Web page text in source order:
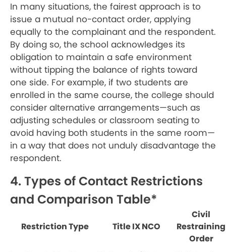
In many situations, the fairest approach is to
issue a mutual no-contact order, applying
equally to the complainant and the respondent.
By doing so, the school acknowledges its
obligation to maintain a safe environment
without tipping the balance of rights toward
one side. For example, if two students are
enrolled in the same course, the college should
consider alternative arrangements—such as
adjusting schedules or classroom seating to
avoid having both students in the same room—
in a way that does not unduly disadvantage the
respondent.
4. Types of Contact Restrictions
and Comparison Table*
Restriction Type Title IX NCO
Civil
Restraining
Order